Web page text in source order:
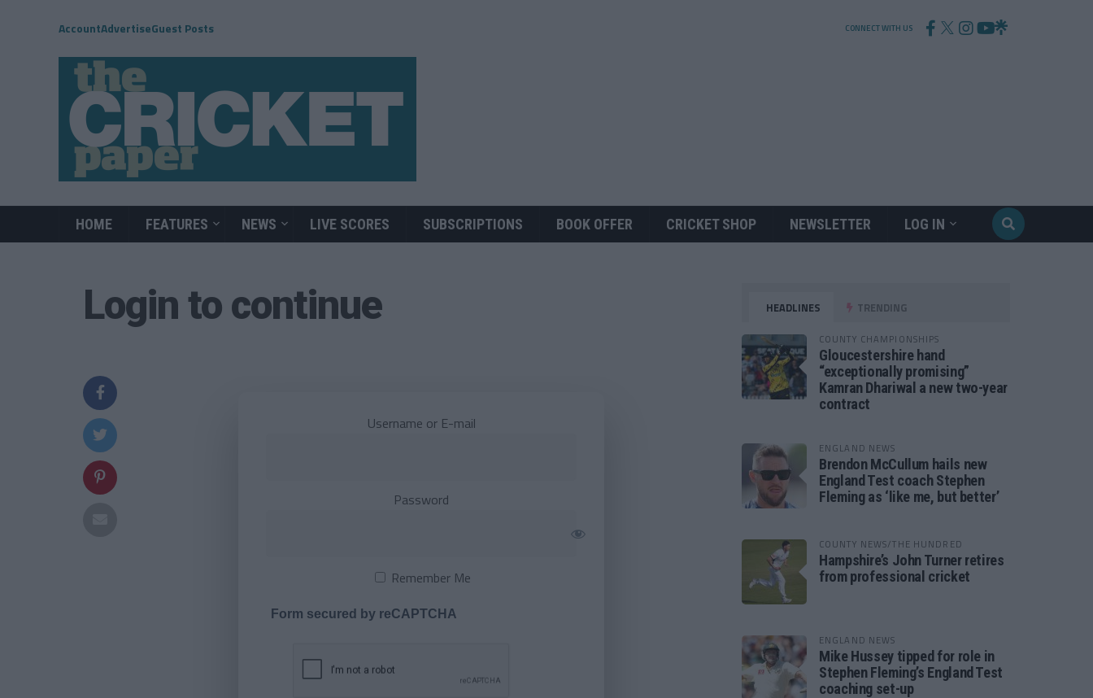
AccountAdvertiseGuest Posts CONNECT WITH US
HOME FEATURES NEWS LIVE SCORES SUBSCRIPTIONS BOOK OFFER CRICKET SHOP NEWSLETTER LOG IN
Login to continue
Username or E-mail
Password
Remember Me
Form secured by reCAPTCHA
HEADLINES TRENDING
COUNTY CHAMPIONSHIPS
Gloucestershire hand
“exceptionally promising”
Kamran Dhariwal a new two-year
contract
ENGLAND NEWS
Brendon McCullum hails new
England Test coach Stephen
Fleming as ‘like me, but better’
COUNTY NEWS/THE HUNDRED
Hampshire’s John Turner retires
from professional cricket
ENGLAND NEWS
Mike Hussey tipped for role in
Stephen Fleming’s England Test
coaching set-up